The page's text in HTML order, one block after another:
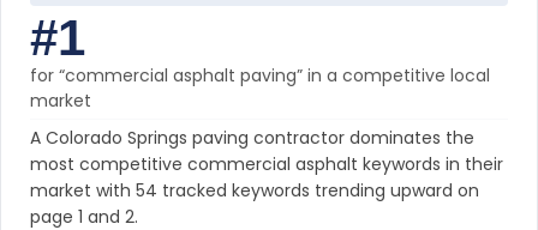
#1
for “commercial asphalt paving” in a competitive local
market
A Colorado Springs paving contractor dominates the
most competitive commercial asphalt keywords in their
market with 54 tracked keywords trending upward on
page 1 and 2.